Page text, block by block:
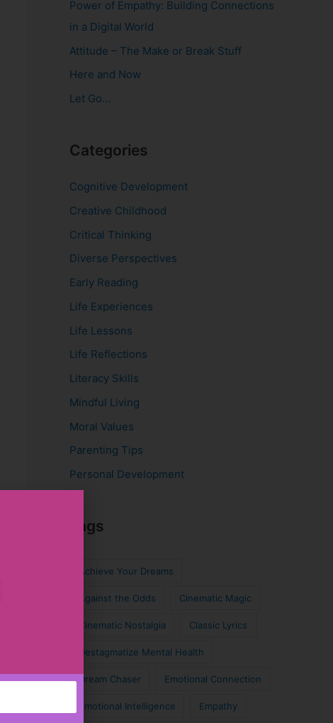
:
Power of Empathy: Building Connections
in a Digital World
Attitude – The Make or Break Stuff
Here and Now
Let Go…
Categories
Cognitive Development
Creative Childhood
Critical Thinking
Diverse Perspectives
Early Reading
Life Experiences
Life Lessons
Life Reflections
Literacy Skills
Mindful Living
Moral Values
Parenting Tips
Personal Development
Tags
Achieve Your Dreams
Against the Odds Cinematic Magic
Cinematic Nostalgia Classic Lyrics
Destagmatize Mental Health
Dream Chaser Emotional Connection
Emotional Intelligence Empathy